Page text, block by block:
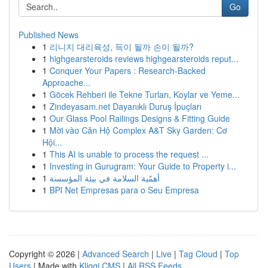
Go
Published News
1 리니지 대리육성, 득이 될까 손이 될까?
1 highgearsteroids reviews highgearsteroids reput...
1 Conquer Your Papers : Research-Backed
Approache...
1 Göcek Rehberi ile Tekne Turları, Koylar ve Yeme...
1 Zindeyasam.net Dayanıklı Duruş İpuçları
1 Our Glass Pool Railings Designs & Fitting Guide
1 Mời vào Căn Hộ Complex A&T Sky Garden: Cơ
Hội...
1 This AI is unable to process the request ...
1 Investing in Gurugram: Your Guide to Property i...
1 أهمّية السلامة في بيئة المؤسسة
1 BPI Net Empresas para o Seu Empresa
Copyright © 2026 | Advanced Search | Live | Tag Cloud | Top
Users | Made with Kliqqi CMS | All RSS Feeds